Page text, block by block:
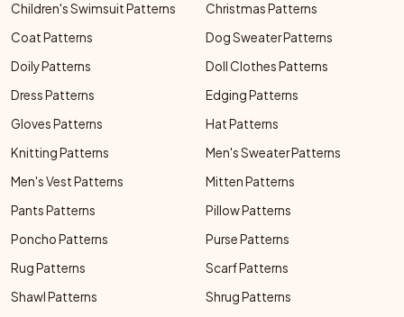
Children's Swimsuit Patterns
Christmas Patterns
Coat Patterns
Dog Sweater Patterns
Doily Patterns
Doll Clothes Patterns
Dress Patterns
Edging Patterns
Gloves Patterns
Hat Patterns
Knitting Patterns
Men's Sweater Patterns
Men's Vest Patterns
Mitten Patterns
Pants Patterns
Pillow Patterns
Poncho Patterns
Purse Patterns
Rug Patterns
Scarf Patterns
Shawl Patterns
Shrug Patterns